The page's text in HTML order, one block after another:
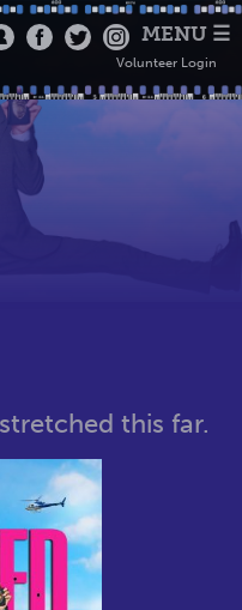
MENU ☰
Volunteer Login
this far.